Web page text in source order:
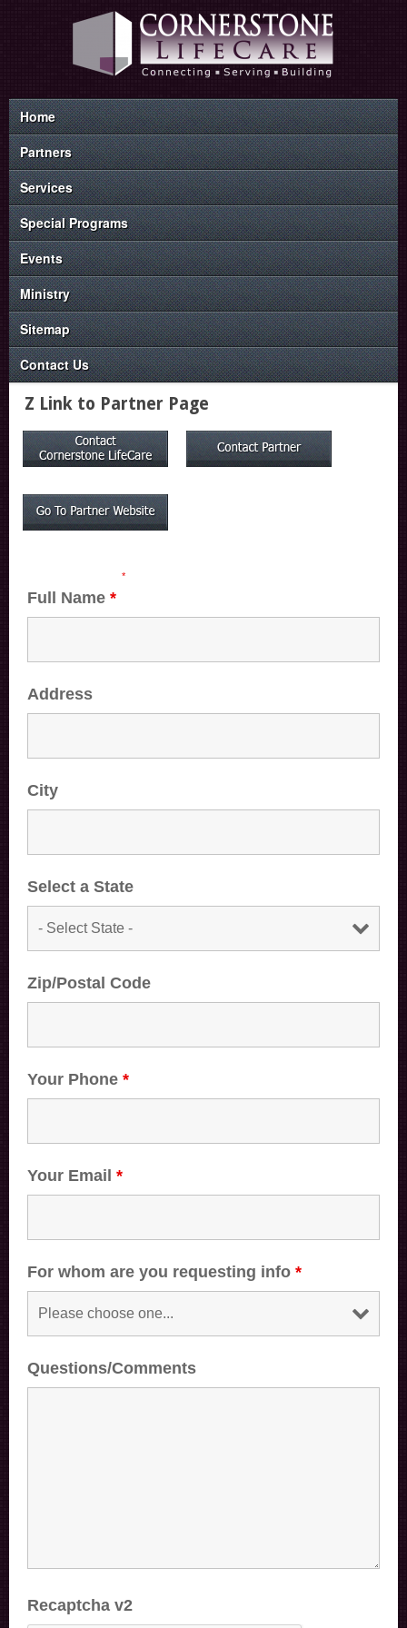
Home
Partners
Services
Special Programs
Events
Ministry
Sitemap
Contact Us
Z Link to Partner Page
*
Full Name *
Address
City
Select a State
Zip/Postal Code
Your Phone *
Your Email *
For whom are you requesting info *
Questions/Comments
Recaptcha v2